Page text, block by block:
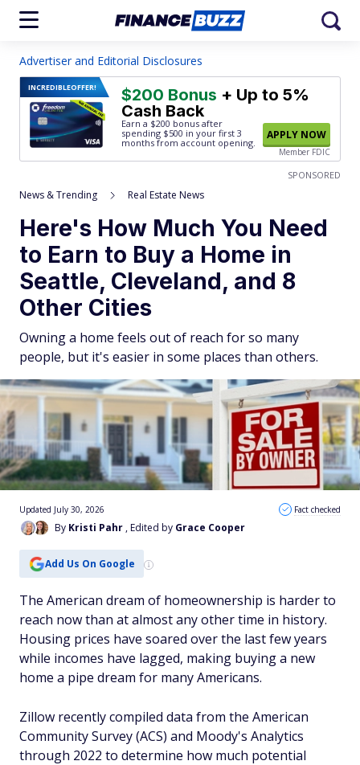
Advertiser and Editorial Disclosures
INCREDIBLEOFFER! $200 Bonus + Up to 5%
Cash Back
Earn a $200 bonus after
spending $500 in your first 3
months from account opening.
APPLY NOW
Member FDIC
SPONSORED
News & Trending Real Estate News
Here's How Much You Need
to Earn to Buy a Home in
Seattle, Cleveland, and 8
Other Cities
Owning a home feels out of reach for so many
people, but it's easier in some places than others.
By Kristi Pahr , Edited by Grace Cooper
Updated July 30, 2026 Fact checked
Add Us On Google
The American dream of homeownership is harder to
reach now than at almost any other time in history.
Housing prices have soared over the last few years
while incomes have lagged, making buying a new
home a pipe dream for many Americans.
Zillow recently compiled data from the American
Community Survey (ACS) and Moody's Analytics
through 2022 to determine how much potential